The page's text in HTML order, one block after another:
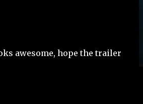
awesome, hope the trailer